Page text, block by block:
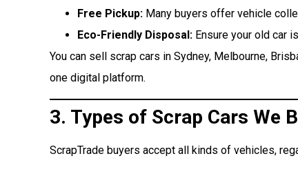
Free Pickup: Many buyers offer vehicle
Eco-Friendly Disposal: Ensure your old car
You can sell scrap cars in Sydney, Melbourne,
one digital platform.
3. Types of Scrap Cars We
ScrapTrade buyers accept all kinds of vehicles,